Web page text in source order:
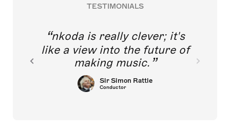
TESTIMONIALS
nkoda is really clever; it's
like a view into the future of
making music.
Sir Simon Rattle
Conductor